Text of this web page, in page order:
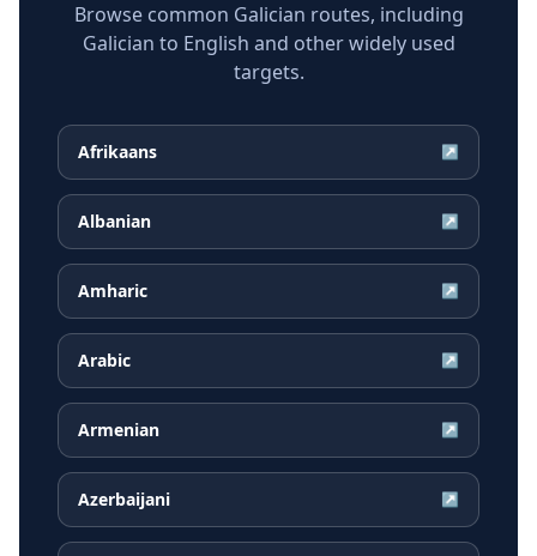
Browse common Galician routes, including
Galician to English and other widely used
targets.
Afrikaans ↗
Albanian ↗
Amharic ↗
Arabic ↗
Armenian ↗
Azerbaijani ↗